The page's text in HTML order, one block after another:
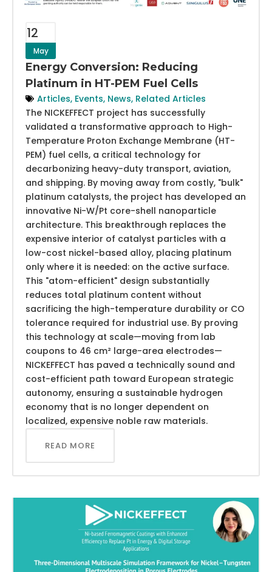
12
May
Energy Conversion: Reducing
Platinum in HT-PEM Fuel Cells
Articles, Events, News, Related Articles
The NICKEFFECT project has successfully
validated a transformative approach to High-
Temperature Proton Exchange Membrane (HT-
PEM) fuel cells, a critical technology for
decarbonizing heavy-duty transport, aviation,
and shipping. By moving away from costly, "bulk"
platinum catalysts, the project has developed an
innovative Ni-W/Pt core-shell nanoparticle
architecture. This breakthrough replaces the
expensive interior of catalyst particles with a
low-cost nickel-based alloy, placing platinum
only where it is needed: on the active surface.
This "atom-efficient" design substantially
reduces total platinum content without
sacrificing the high-temperature durability or CO
tolerance required for industrial use. By proving
this technology at scale—moving from lab
coupons to 46 cm² large-area electrodes—
NICKEFFECT has paved a technically sound and
cost-efficient path toward European strategic
autonomy, ensuring a sustainable hydrogen
economy that is no longer dependent on
localized, expensive noble raw materials.
READ MORE